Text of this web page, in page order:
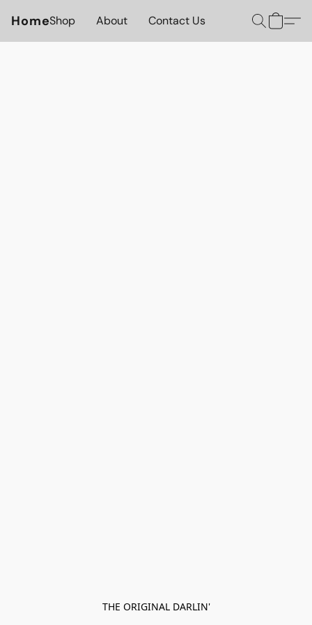
HomeShop About Contact Us
THE ORIGINAL DARLIN'